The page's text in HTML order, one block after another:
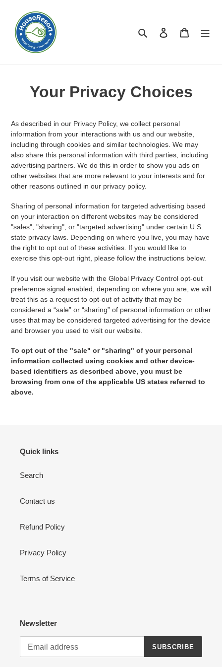
content
Search Log in Cart
Your Privacy Choices
As described in our Privacy Policy, we collect personal
information from your interactions with us and our website,
including through cookies and similar technologies. We may
also share this personal information with third parties, including
advertising partners. We do this in order to show you ads on
other websites that are more relevant to your interests and for
other reasons outlined in our privacy policy.
Sharing of personal information for targeted advertising based
on your interaction on different websites may be considered
"sales", "sharing", or "targeted advertising" under certain U.S.
state privacy laws. Depending on where you live, you may have
the right to opt out of these activities. If you would like to
exercise this opt-out right, please follow the instructions below.
If you visit our website with the Global Privacy Control opt-out
preference signal enabled, depending on where you are, we will
treat this as a request to opt-out of activity that may be
considered a “sale” or “sharing” of personal information or other
uses that may be considered targeted advertising for the device
and browser you used to visit our website.
To opt out of the "sale" or "sharing" of your personal
information collected using cookies and other device-
based identifiers as described above, you must be
browsing from one of the applicable US states referred to
above.
Quick links
Search
Contact us
Refund Policy
Privacy Policy
Terms of Service
Newsletter
SUBSCRIBE
and view your previously saved items.